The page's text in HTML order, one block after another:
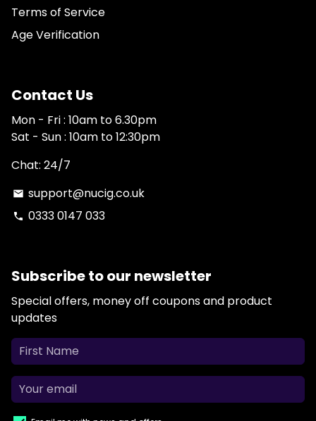
Terms of Service
Age Verification
Contact Us
Mon - Fri : 10am to 6.30pm
Sat - Sun : 10am to 12:30pm
Chat: 24/7
email support@nucig.co.uk
phone 0333 0147 033
Subscribe to our newsletter
Special offers, money off coupons and product
updates